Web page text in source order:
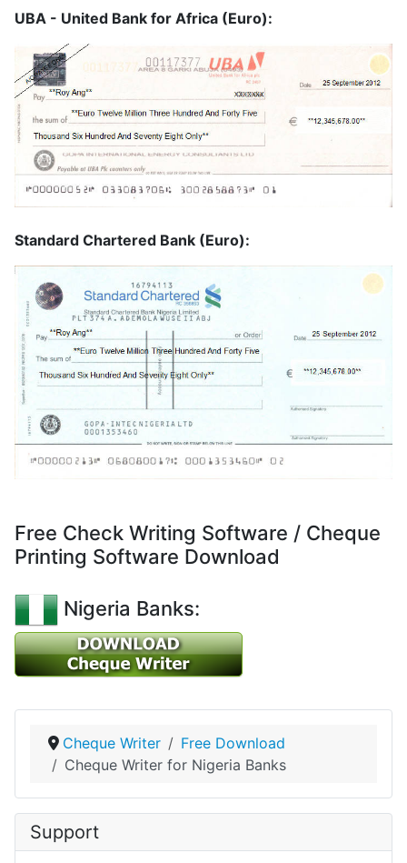
UBA - United Bank for Africa (Euro):
Standard Chartered Bank (Euro):
Free Check Writing Software / Cheque
Printing Software Download
Nigeria Banks:
Cheque Writer
Free Download
Cheque Writer for Nigeria Banks
Support